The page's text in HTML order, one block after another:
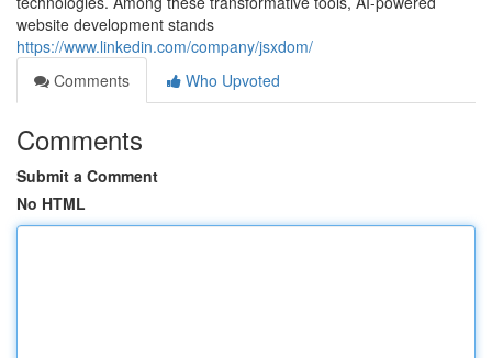
website development stands
https://www.linkedin.com/company/jsxdom/
Comments
Who Upvoted
Comments
Submit a Comment
No HTML